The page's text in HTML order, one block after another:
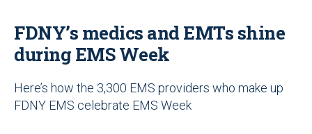
FDNY’s medics and EMTs shine
during EMS Week
Here’s how the 3,300 EMS providers who make up
FDNY EMS celebrate EMS Week